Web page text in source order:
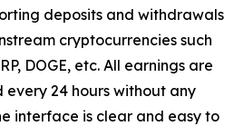
deposits and withdrawals
cryptocurrencies such
DOGE, etc. All earnings are
24 hours without any
interface is clear and easy to